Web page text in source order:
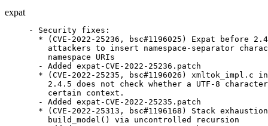
expat
- Security fixes:
* (CVE-2022-25236, bsc#1196025) Expat before
attackers to insert namespace-separator
    namespace URIs
  - Added expat-CVE-2022-25236.patch
* (CVE-2022-25235, bsc#1196026) xmltok_impl.c
2.4.5 does not check whether a UTF-8
    certain context.
  - Added expat-CVE-2022-25235.patch
* (CVE-2022-25313, bsc#1196168) Stack
    build_model() via uncontrolled recursion